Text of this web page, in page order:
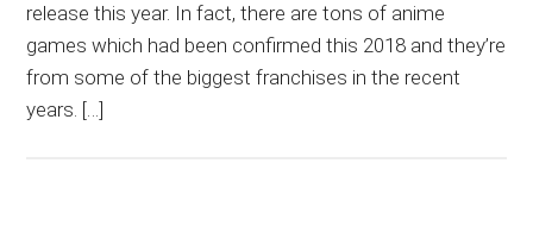
release this year. In fact, there are tons of anime
games which had been confirmed this 2018 and they’re
from some of the biggest franchises in the recent
years. […]